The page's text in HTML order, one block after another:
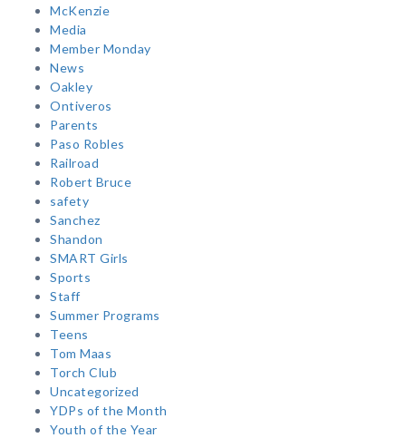
McKenzie
Media
Member Monday
News
Oakley
Ontiveros
Parents
Paso Robles
Railroad
Robert Bruce
safety
Sanchez
Shandon
SMART Girls
Sports
Staff
Summer Programs
Teens
Tom Maas
Torch Club
Uncategorized
YDPs of the Month
Youth of the Year